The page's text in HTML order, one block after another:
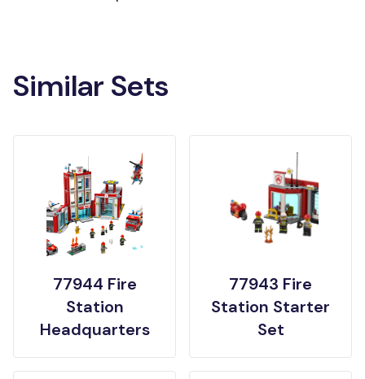
Similar Sets
77944 Fire
Station
Headquarters
77943 Fire
Station Starter
Set